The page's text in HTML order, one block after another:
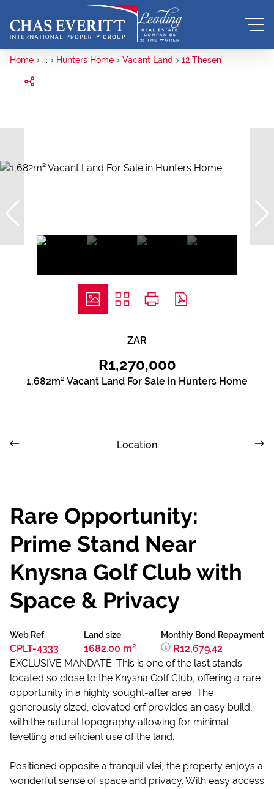
Home ... Hunters Home Vacant Land 12 Thesen
ZAR
R1,270,000
1,682m² Vacant Land For Sale in Hunters Home
Location
Rare Opportunity:
Prime Stand Near
Knysna Golf Club with
Space & Privacy
Web Ref.
CPLT-4333
Land size
1682.00 m²
Monthly Bond Repayment
R12,679.42
EXCLUSIVE MANDATE: This is one of the last stands
located so close to the Knysna Golf Club, offering a rare
opportunity in a highly sought-after area. The
generously sized, elevated erf provides an easy build,
with the natural topography allowing for minimal
levelling and efficient use of the land.
Positioned opposite a tranquil vlei, the property enjoys a
wonderful sense of space and privacy. With easy access